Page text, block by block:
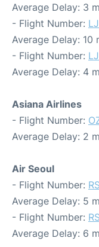
Average Delay: 3
- Flight Number:
Average Delay: 10
- Flight Number:
Average Delay: 4
Asiana Airlines
- Flight Number:
Average Delay: 2
Air Seoul
- Flight Number:
Average Delay: 5
- Flight Number:
Average Delay: 6